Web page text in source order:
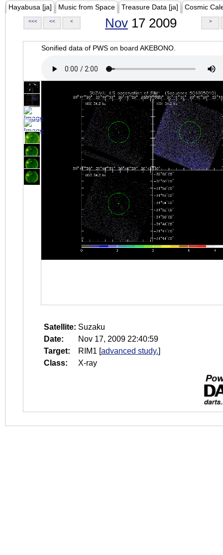
Hayabusa [ja] Music from Space Treasure Data [ja] Cosmic
<<< << < Nov 17 2009 >
Sonified data of PWS on board AKEBONO.
Satellite: Suzaku
Date:
Nov 17, 2009 22:40:59
Target:
RIM1 [advanced study.]
Class:
X-ray